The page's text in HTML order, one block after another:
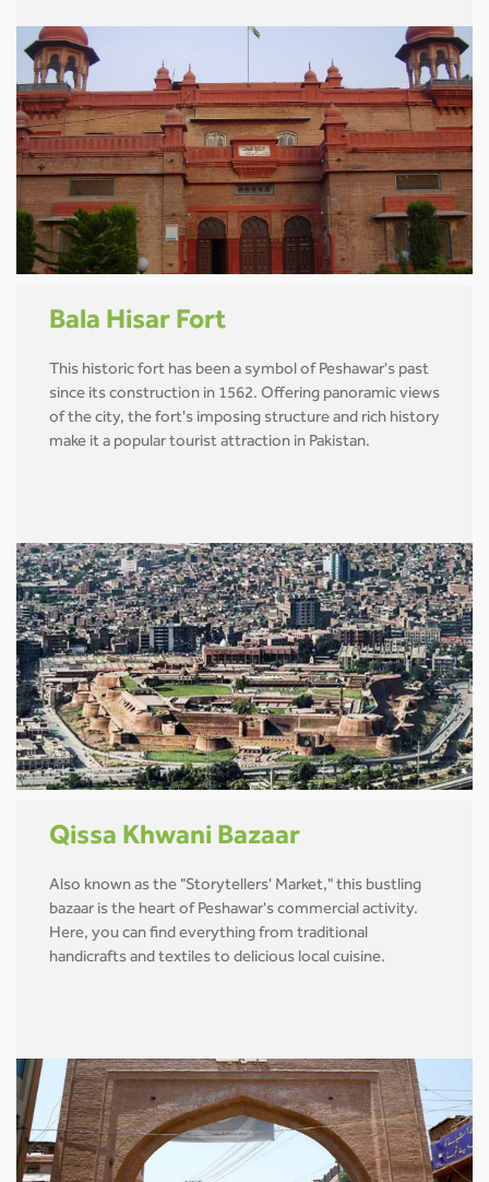
Bala Hisar Fort
This historic fort has been a symbol of Peshawar's past
since its construction in 1562. Offering panoramic views
of the city, the fort's imposing structure and rich history
make it a popular tourist attraction in Pakistan.
Qissa Khwani Bazaar
Also known as the "Storytellers' Market," this bustling
bazaar is the heart of Peshawar's commercial activity.
Here, you can find everything from traditional
handicrafts and textiles to delicious local cuisine.